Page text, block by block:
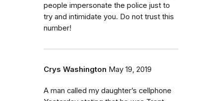
people impersonate the police just to
try and intimidate you. Do not trust this
number!
Crys Washington May 19, 2019
A man called my daughter’s cellphone